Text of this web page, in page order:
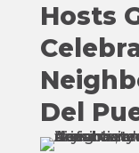
Hosts
Del